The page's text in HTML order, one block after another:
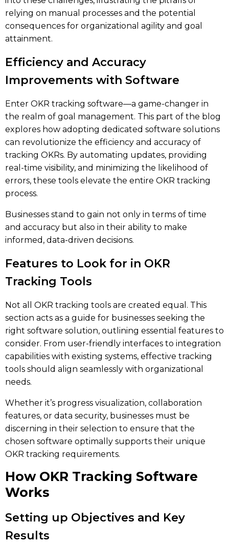
relying on manual processes and the potential
consequences for organizational agility and goal
attainment.
Efficiency and Accuracy
Improvements with Software
Enter OKR tracking software—a game-changer in
the realm of goal management. This part of the blog
explores how adopting dedicated software solutions
can revolutionize the efficiency and accuracy of
tracking OKRs. By automating updates, providing
real-time visibility, and minimizing the likelihood of
errors, these tools elevate the entire OKR tracking
process.
Businesses stand to gain not only in terms of time
and accuracy but also in their ability to make
informed, data-driven decisions.
Features to Look for in OKR
Tracking Tools
Not all OKR tracking tools are created equal. This
section acts as a guide for businesses seeking the
right software solution, outlining essential features to
consider. From user-friendly interfaces to integration
capabilities with existing systems, effective tracking
tools should align seamlessly with organizational
needs.
Whether it’s progress visualization, collaboration
features, or data security, businesses must be
discerning in their selection to ensure that the
chosen software optimally supports their unique
OKR tracking requirements.
How OKR Tracking Software
Works
Setting up Objectives and Key
Results